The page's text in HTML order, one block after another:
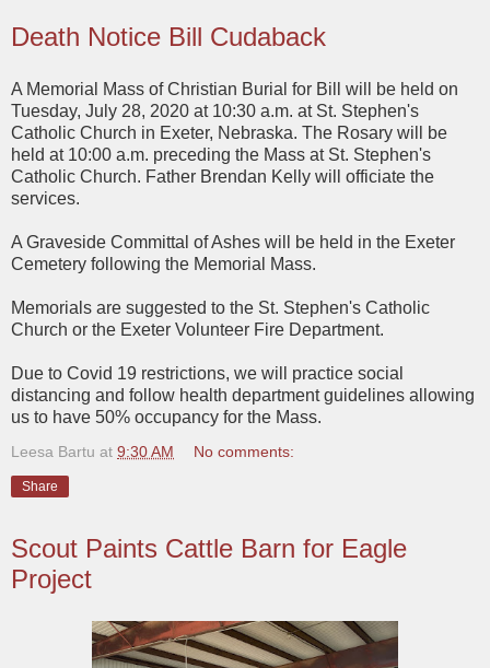
Death Notice Bill Cudaback
A Memorial Mass of Christian Burial for Bill will be held on
Tuesday, July 28, 2020 at 10:30 a.m. at St. Stephen's
Catholic Church in Exeter, Nebraska. The Rosary will be
held at 10:00 a.m. preceding the Mass at St. Stephen's
Catholic Church. Father Brendan Kelly will officiate the
services.
A Graveside Committal of Ashes will be held in the Exeter
Cemetery following the Memorial Mass.
Memorials are suggested to the St. Stephen's Catholic
Church or the Exeter Volunteer Fire Department.
Due to Covid 19 restrictions, we will practice social
distancing and follow health department guidelines allowing
us to have 50% occupancy for the Mass.
Leesa Bartu at 9:30 AM No comments:
Share
Scout Paints Cattle Barn for Eagle
Project